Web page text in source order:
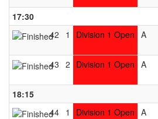
17:30
42
1 Division 1 Open A
43 2 Division 1 Open A
18:15
44 1 Division 1 Open A